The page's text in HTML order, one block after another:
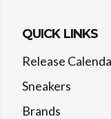
QUICK LINKS
Release
Sneakers
Brands